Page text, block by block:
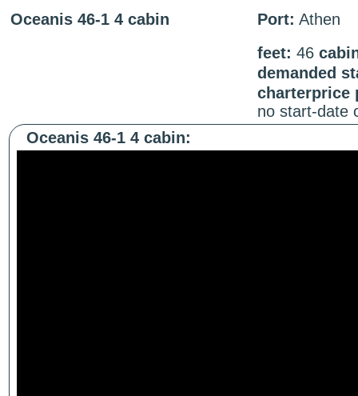
Oceanis 46-1 4 cabin Port: Athen
feet: 46
demanded
charterprice
no start-date
Oceanis 46-1 4 cabin: